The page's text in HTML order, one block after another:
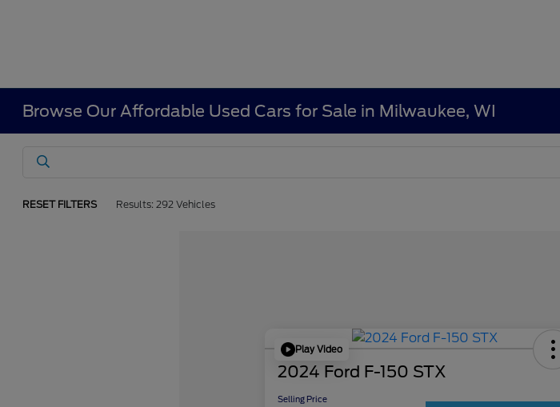
Browse Our Affordable Used Cars for Sale in Milwaukee, WI
RESET FILTERS Results: 292 Vehicles
Play Video
2024 Ford F-150 STX
Selling Price